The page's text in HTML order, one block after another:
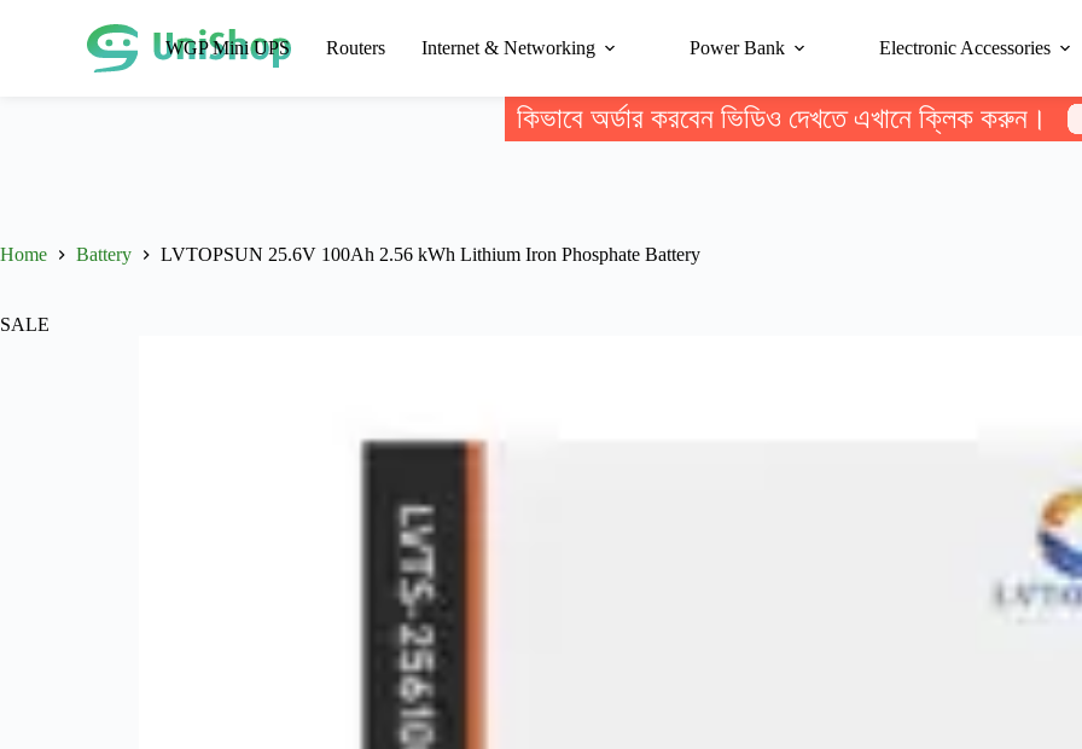
WGP Mini UPS Routers Internet & Networking Power Bank Electronic Accessories
কিভাবে অর্ডার করবেন ভিডিও দেখতে এখানে ক্লিক করুন।
Home Battery LVTOPSUN 25.6V 100Ah 2.56 kWh Lithium Iron Phosphate Battery
SALE